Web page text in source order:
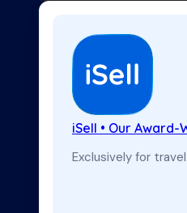
iSell • Our Award-
Exclusively for